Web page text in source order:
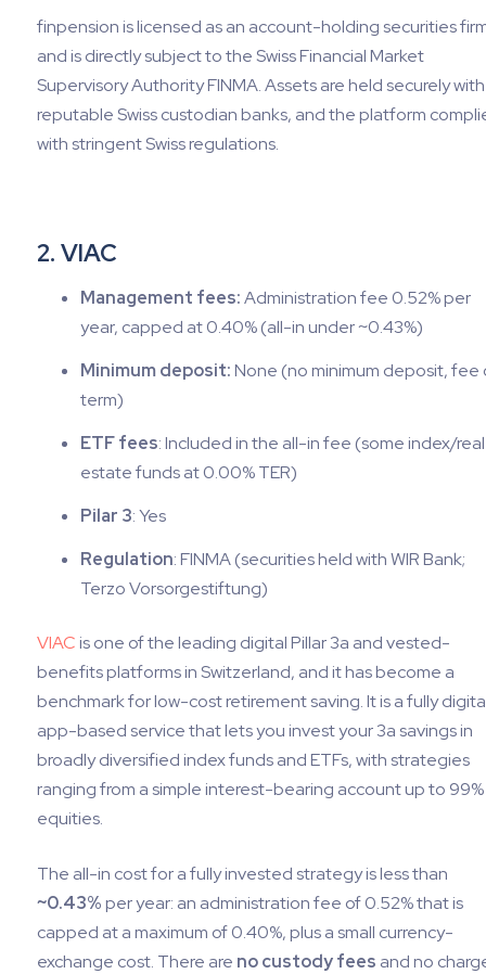
finpension is licensed as an account-holding securities
and is directly subject to the Swiss Financial Market
Supervisory Authority FINMA. Assets are held securely with
reputable Swiss custodian banks, and the platform
with stringent Swiss regulations.
2. VIAC
Management fees:Administration fee 0.52% per
year, capped at 0.40% (all-in under ~0.43%)
Minimum deposit:None (no minimum deposit, fee
term)
ETF fees: Included in the all-in fee (some index/
estate funds at 0.00% TER)
Pilar 3: Yes
Regulation: FINMA (securities held with WIR Bank;
Terzo Vorsorgestiftung)
VIACis one of the leading digital Pillar 3a and vested-
benefits platforms in Switzerland, and it has become a
benchmark for low-cost retirement saving. It is a fully
app-based service that lets you invest your 3a savings in
broadly diversified index funds and ETFs, with strategies
ranging from a simple interest-bearing account up to 99%
equities.
The all-in cost for a fully invested strategy is less than
~0.43%per year: an administration fee of 0.52% that is
capped at a maximum of 0.40%, plus a small currency-
exchange cost. There are no custody fees and no